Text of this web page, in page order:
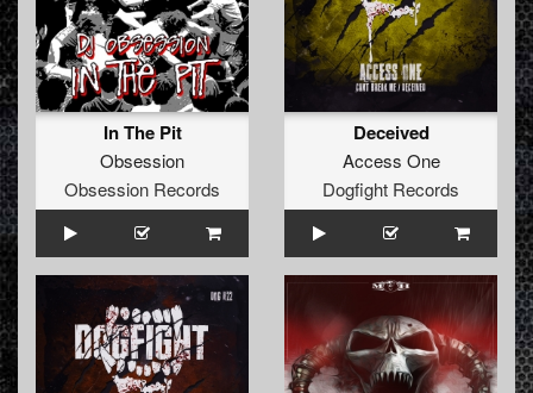
In The Pit
Obsession
Obsession Records
Deceived
Access One
Dogfight Records